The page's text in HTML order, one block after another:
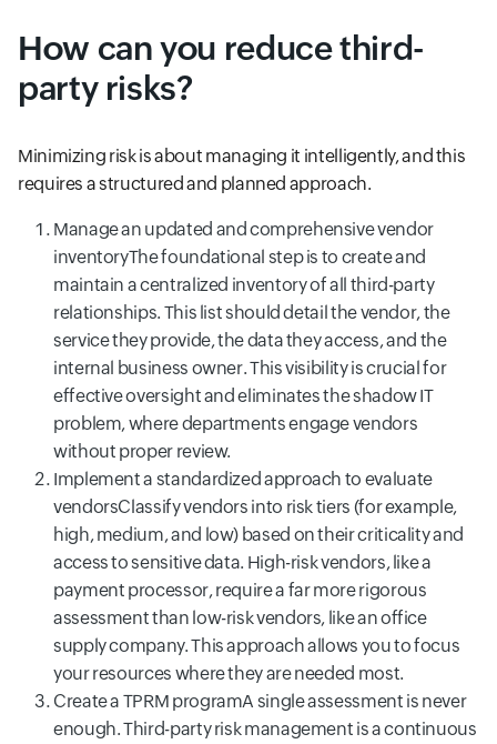
How can you reduce third-
party risks?
Minimizing risk is about managing it intelligently, and this
requires a structured and planned approach.
Manage an updated and comprehensive vendor
inventoryThe foundational step is to create and
maintain a centralized inventory of all third-party
relationships. This list should detail the vendor, the
service they provide, the data they access, and the
internal business owner. This visibility is crucial for
effective oversight and eliminates the shadow IT
problem, where departments engage vendors
without proper review.
Implement a standardized approach to evaluate
vendorsClassify vendors into risk tiers (for example,
high, medium, and low) based on their criticality and
access to sensitive data. High-risk vendors, like a
payment processor, require a far more rigorous
assessment than low-risk vendors, like an office
supply company. This approach allows you to focus
your resources where they are needed most.
Create a TPRM programA single assessment is never
enough. Third-party risk management is a continuous